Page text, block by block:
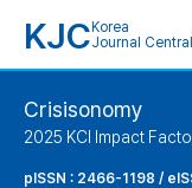
KJC Korea
Journal Central
Crisisonomy
2025 KCI Impact
pISSN : 2466-1198 /